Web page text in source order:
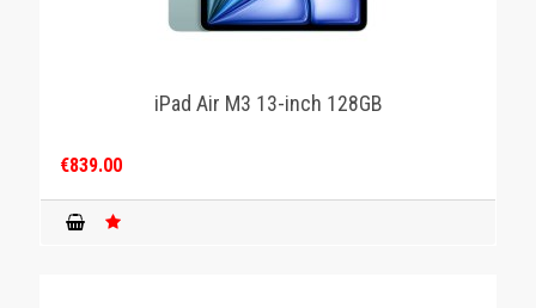
iPad Air M3 13-inch 128GB
€839.00